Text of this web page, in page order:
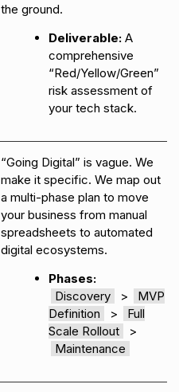
the ground.
Deliverable: A
comprehensive
“Red/Yellow/Green”
risk assessment of
your tech stack.
“Going Digital” is vague. We
make it specific. We map out
a multi-phase plan to move
your business from manual
spreadsheets to automated
digital ecosystems.
Phases:
Discovery
>
MVP
Definition
>
Full
Scale Rollout
>
Maintenance